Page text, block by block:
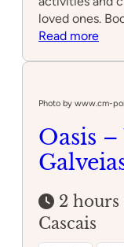
loved ones.
Read more:
Photo by www.cm-
Oasis
2
Cascais